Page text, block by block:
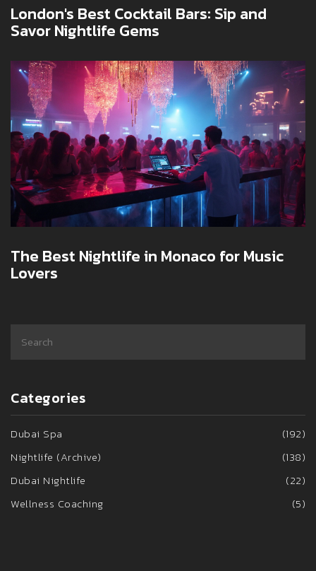
London's Best Cocktail Bars: Sip and
Savor Nightlife Gems
The Best Nightlife in Monaco for Music
Lovers
Categories
Dubai Spa
(192)
Nightlife (Archive)
(138)
Dubai Nightlife
(22)
Wellness Coaching
(5)